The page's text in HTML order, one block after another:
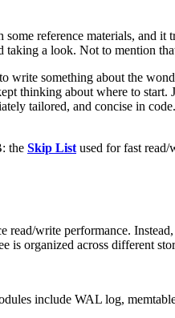
reference materials, and
a look. Not to mention
something about the
thinking about where to start.
tailored, and concise in
the Skip List used for fast
read/write performance. Instead,
is organized across different
include WAL log,